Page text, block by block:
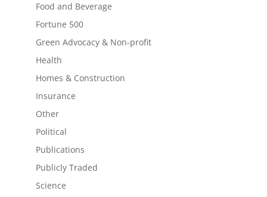
Food and Beverage
Fortune 500
Green Advocacy & Non-profit
Health
Homes & Construction
Insurance
Other
Political
Publications
Publicly Traded
Science